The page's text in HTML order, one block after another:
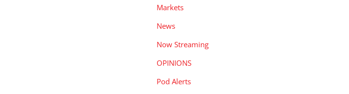
Markets
News
Now Streaming
OPINIONS
Pod Alerts